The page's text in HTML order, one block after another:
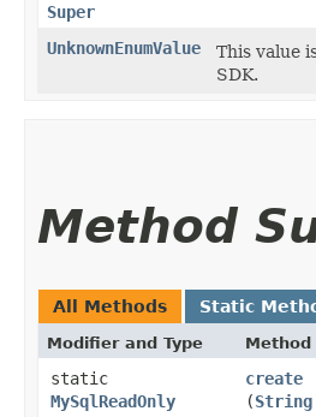
Super
UnknownEnumValue
This value
SDK.
Method
All Methods Static
Modifier and Type Method
static
MySqlReadOnly
create
(String